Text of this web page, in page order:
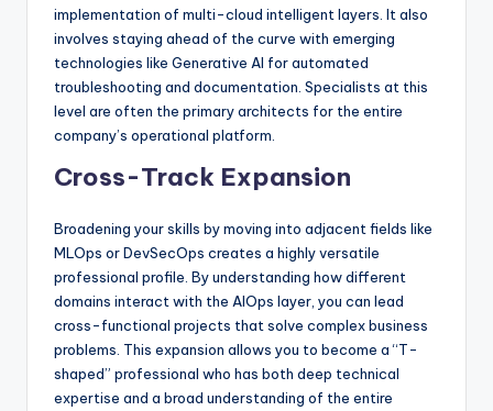
implementation of multi-cloud intelligent layers. It also
involves staying ahead of the curve with emerging
technologies like Generative AI for automated
troubleshooting and documentation. Specialists at this
level are often the primary architects for the entire
company’s operational platform.
Cross-Track Expansion
Broadening your skills by moving into adjacent fields like
MLOps or DevSecOps creates a highly versatile
professional profile. By understanding how different
domains interact with the AIOps layer, you can lead
cross-functional projects that solve complex business
problems. This expansion allows you to become a “T-
shaped” professional who has both deep technical
expertise and a broad understanding of the entire